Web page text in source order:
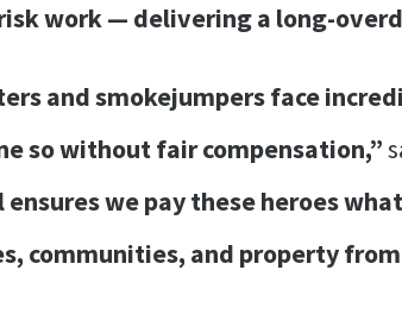
work — delivering a long-
and smokejumpers face
so without fair compensation,”
we pay these heroes
communities, and property